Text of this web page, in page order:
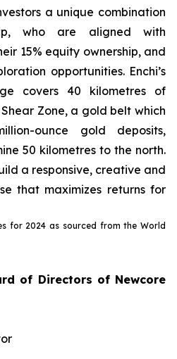
a unique combination
who are aligned with
15% equity ownership, and
opportunities. Enchi’s
covers 40 kilometres of
Zone, a gold belt which
ounce gold deposits,
50 kilometres to the north.
a responsive, creative and
that maximizes returns for
for 2024 as sourced from the World
of Directors of Newcore